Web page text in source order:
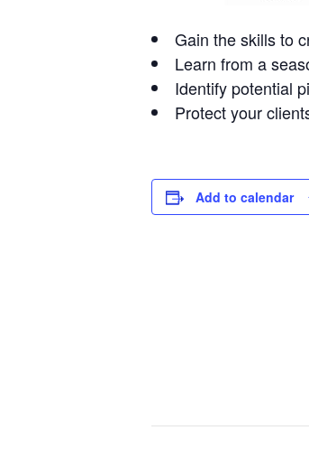
Gain the skills to
Learn from a
Identify potential
Protectyour
Add to calendar